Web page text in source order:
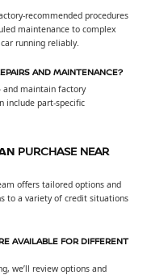
recommended procedures
maintenance to complex
running reliably.
AND MAINTENANCE?
and maintain factory
include part-specific
PURCHASE NEAR
offers tailored options and
to a variety of credit situations
AVAILABLE FOR DIFFERENT
we’ll review options and